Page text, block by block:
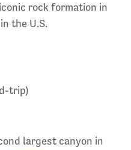
rock formation in
the U.S.
trip)
largest canyon in